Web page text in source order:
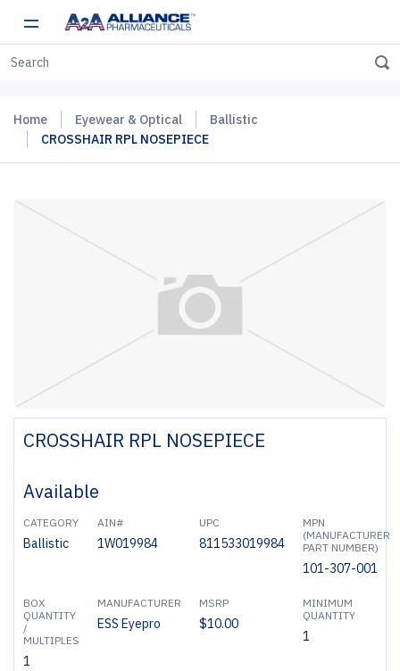
Home Eyewear & Optical
Ballistic
CROSSHAIR RPL NOSEPIECE
CROSSHAIR RPL NOSEPIECE
Available
CATEGORY
Ballistic
AIN#
1W019984
UPC
811533019984
MPN
(MANUFACTURER
PART NUMBER)
101-307-001
BOX
QUANTITY
/
MULTIPLES
1
MANUFACTURER
ESS Eyepro
MSRP
$10.00
MINIMUM
QUANTITY
1